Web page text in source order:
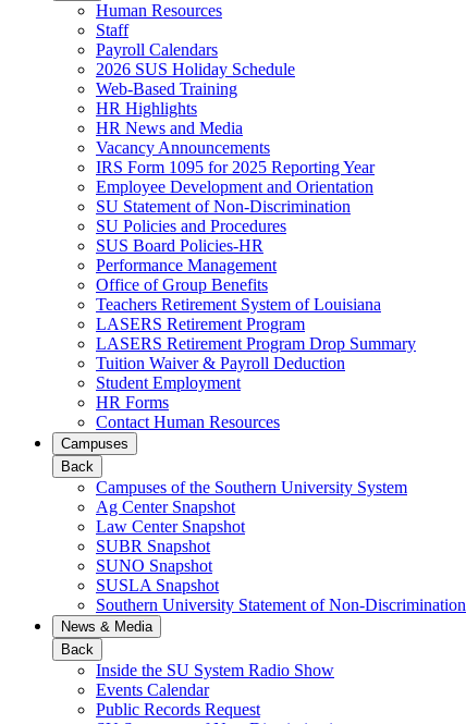
Human Resources
Staff
Payroll Calendars
2026 SUS Holiday Schedule
Web-Based Training
HR Highlights
HR News and Media
Vacancy Announcements
IRS Form 1095 for 2025 Reporting Year
Employee Development and Orientation
SU Statement of Non-Discrimination
SU Policies and Procedures
SUS Board Policies-HR
Performance Management
Office of Group Benefits
Teachers Retirement System of Louisiana
LASERS Retirement Program
LASERS Retirement Program Drop Summary
Tuition Waiver & Payroll Deduction
Student Employment
HR Forms
Contact Human Resources
Campuses
Back
Campuses of the Southern University System
Ag Center Snapshot
Law Center Snapshot
SUBR Snapshot
SUNO Snapshot
SUSLA Snapshot
Southern University Statement of Non-Discrimination
News & Media
Back
Inside the SU System Radio Show
Events Calendar
Public Records Request